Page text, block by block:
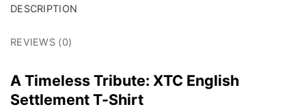
DESCRIPTION
REVIEWS (0)
A Timeless Tribute: XTC English
Settlement T-Shirt